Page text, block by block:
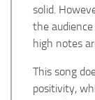
solid.
the
high notes
This song
positivity,